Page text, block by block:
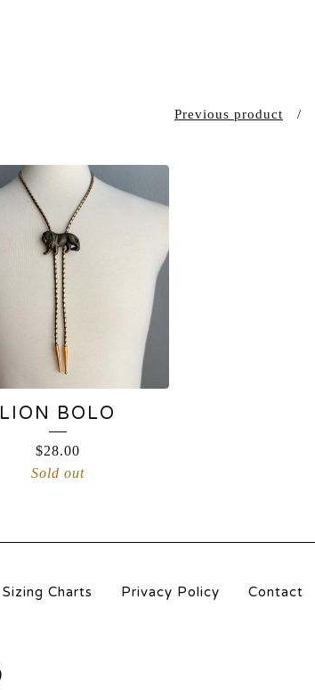
Previous product
LION BOLO
$28.00
Sold out
Sizing Charts Privacy Policy Contact